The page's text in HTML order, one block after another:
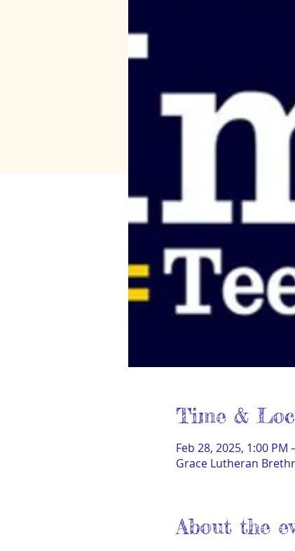
Time &
Feb 28, 2025, 1:00 PM
Grace Lutheran
About the